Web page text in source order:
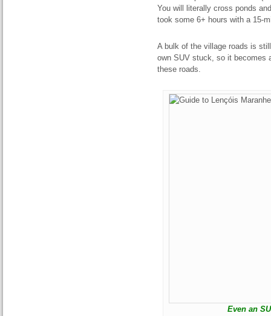
You will literally cross ponds
took some 6+ hours with a 15-
A bulk of the village roads is
own SUV stuck, so it becomes
these roads.
Even an